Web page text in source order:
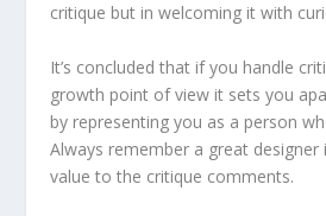
critique but in welcoming it with
It’s concluded that if you handle
growth point of view it sets you
by representing you as a person
Always remember a great
value to the critique comments.